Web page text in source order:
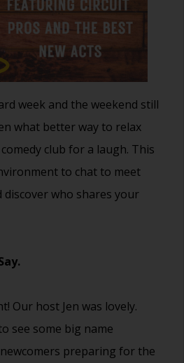
week and the weekend still
what better way to relax
club for a laugh. This
to chat to meet
discover who shares your
Our host Jen was lovely.
see some big name
preparing for the